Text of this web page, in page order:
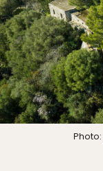
Photo: